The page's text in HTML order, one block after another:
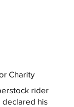
Charity
rider
declared his